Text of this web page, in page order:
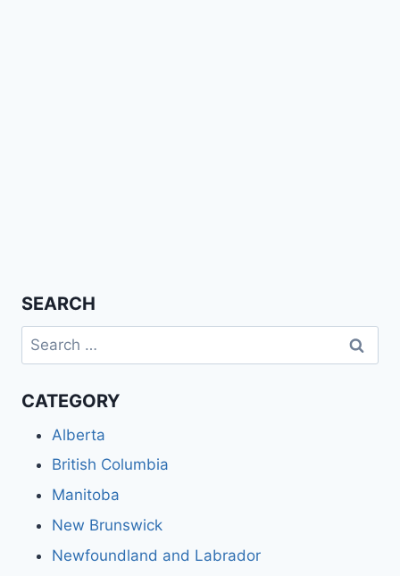
SEARCH
Search
for:
CATEGORY
Alberta
British Columbia
Manitoba
New Brunswick
Newfoundland and Labrador